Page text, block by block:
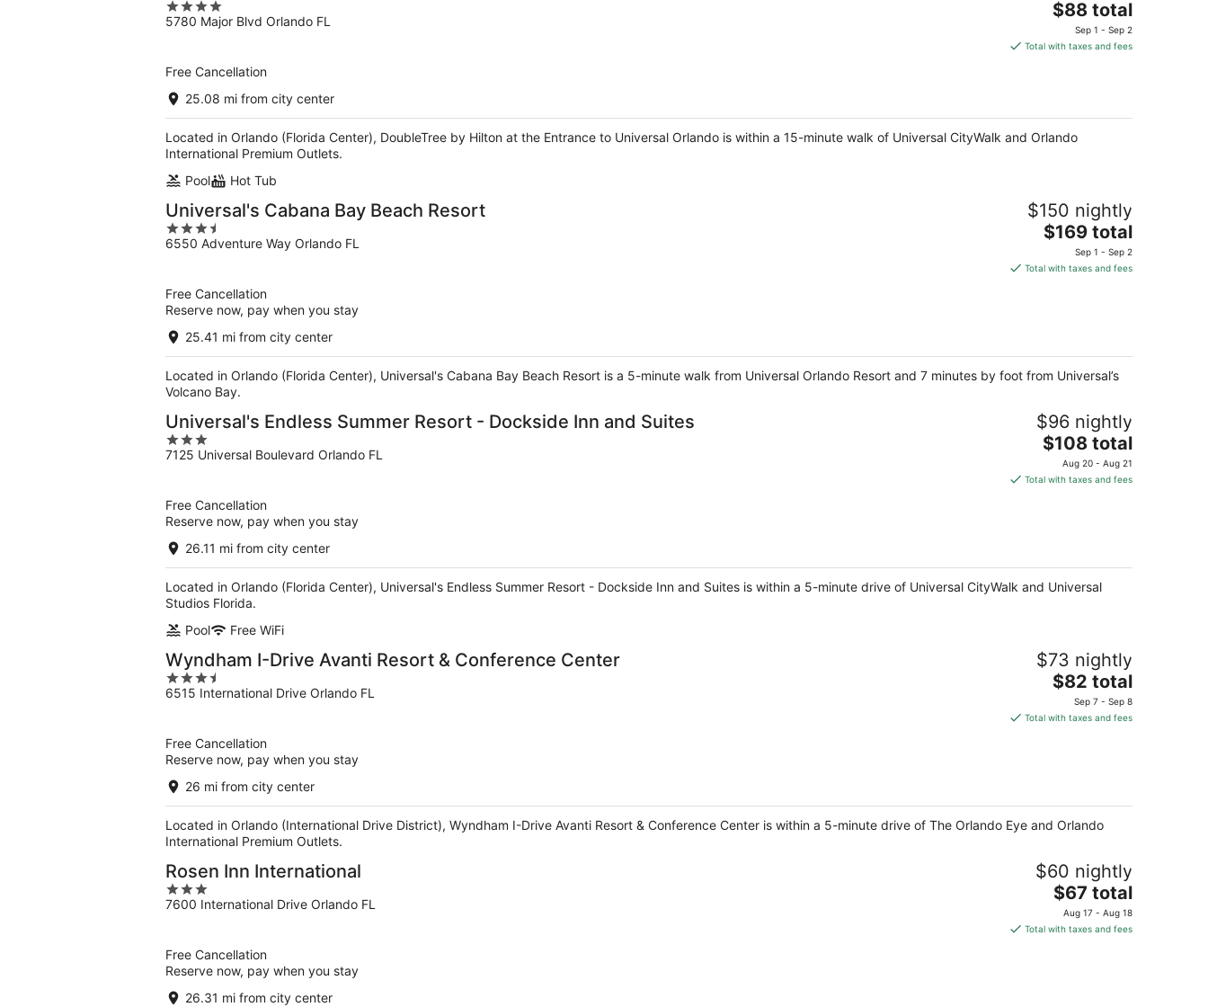
4
out
5780 Major Blvd Orlando FL
The
price
is
night
$88 total
Sep 1 - Sep 2
Total with taxes and fees
Free Cancellation
25.08 mi from city center
Located in Orlando (Florida Center), DoubleTree by Hilton at the Entrance to Universal Orlando is within a 15-minute walk of Universal CityWalk and Orlando
International Premium Outlets.
Pool
Hot Tub
Universal's Cabana Bay Beach Resort
3.5
out
6550 Adventure Way Orlando FL
$150 nightly
The
price
is
$169 total
Sep 1 - Sep 2
Total with taxes and fees
Free Cancellation
Reserve now, pay when you stay
25.41 mi from city center
Located in Orlando (Florida Center), Universal's Cabana Bay Beach Resort is a 5-minute walk from Universal Orlando Resort and 7 minutes by foot from Universal’s
Volcano Bay.
Universal's Endless Summer Resort - Dockside Inn and Suites
3
out
7125 Universal Boulevard Orlando FL
$96 nightly
The
price
is
$108 total
Aug 20 - Aug 21
Total with taxes and fees
Free Cancellation
Reserve now, pay when you stay
26.11 mi from city center
Located in Orlando (Florida Center), Universal's Endless Summer Resort - Dockside Inn and Suites is within a 5-minute drive of Universal CityWalk and Universal
Studios Florida.
Pool
Free WiFi
Wyndham I-Drive Avanti Resort & Conference Center
3.5
out
6515 International Drive Orlando FL
$73 nightly
The
price
is
$82 total
Sep 7 - Sep 8
Total with taxes and fees
Free Cancellation
Reserve now, pay when you stay
26 mi from city center
Located in Orlando (International Drive District), Wyndham I-Drive Avanti Resort & Conference Center is within a 5-minute drive of The Orlando Eye and Orlando
International Premium Outlets.
Rosen Inn International
3
out
7600 International Drive Orlando FL
$60 nightly
The
price
is
$67 total
Aug 17 - Aug 18
Total with taxes and fees
Free Cancellation
Reserve now, pay when you stay
26.31 mi from city center